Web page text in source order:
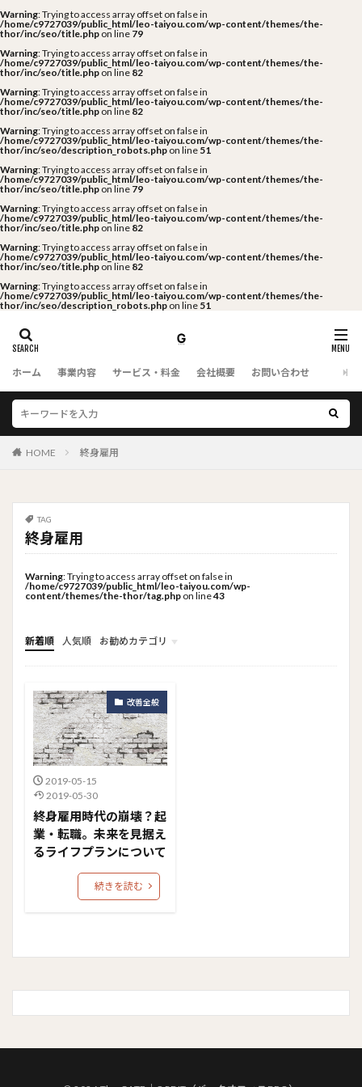
Warning: Trying to access array offset on false in
/home/c9727039/public_html/leo-taiyou.com/wp-content/themes/the-
thor/inc/seo/title.php on line 79
Warning: Trying to access array offset on false in
/home/c9727039/public_html/leo-taiyou.com/wp-content/themes/the-
thor/inc/seo/title.php on line 82
Warning: Trying to access array offset on false in
/home/c9727039/public_html/leo-taiyou.com/wp-content/themes/the-
thor/inc/seo/title.php on line 82
Warning: Trying to access array offset on false in
/home/c9727039/public_html/leo-taiyou.com/wp-content/themes/the-
thor/inc/seo/description_robots.php on line 51
Warning: Trying to access array offset on false in
/home/c9727039/public_html/leo-taiyou.com/wp-content/themes/the-
thor/inc/seo/title.php on line 79
Warning: Trying to access array offset on false in
/home/c9727039/public_html/leo-taiyou.com/wp-content/themes/the-
thor/inc/seo/title.php on line 82
Warning: Trying to access array offset on false in
/home/c9727039/public_html/leo-taiyou.com/wp-content/themes/the-
thor/inc/seo/title.php on line 82
Warning: Trying to access array offset on false in
/home/c9727039/public_html/leo-taiyou.com/wp-content/themes/the-
thor/inc/seo/description_robots.php on line 51
ホーム 事業内容 サービス・料金 会社概要 お問い合わせ
HOME 終身雇用
TAG
終身雇用
Warning: Trying to access array offset on false in
/home/c9727039/public_html/leo-taiyou.com/wp-
content/themes/the-thor/tag.php on line43
新着順 人気順
お勧めカテゴリ
トップメニュー
ソーシャルリンクメニュー
コンサルタント
改善全般
2019-05-15
2019-05-30
終身雇用時代の崩壊？起
業・転職。未来を見据え
るライフプランについて
続きを読む